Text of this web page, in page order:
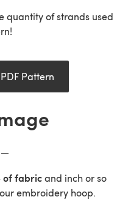
quantity of strands used
Pattern
of fabricand inch or so
embroidery hoop.